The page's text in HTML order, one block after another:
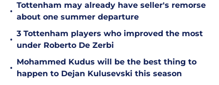
•
Tottenham may already have seller's remorse
about one summer departure
•
3 Tottenham players who improved the most
under Roberto De Zerbi
•
Mohammed Kudus will be the best thing to
happen to Dejan Kulusevski this season